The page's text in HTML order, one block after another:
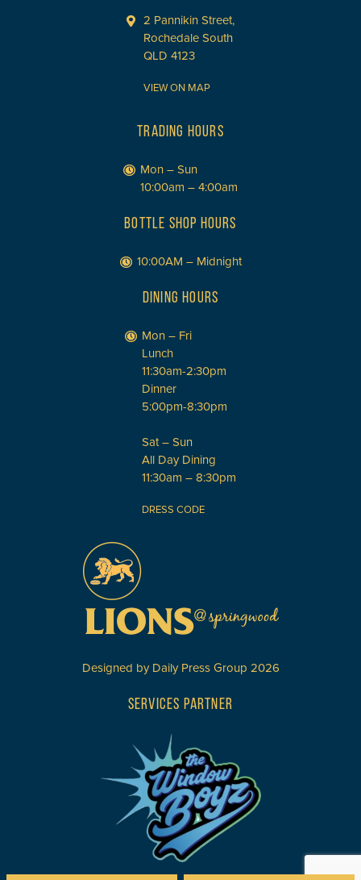
2 Pannikin Street,
Rochedale South
QLD 4123
VIEW ON MAP
TRADING HOURS
Mon – Sun
10:00am – 4:00am
BOTTLE SHOP HOURS
10:00AM – Midnight
DINING HOURS
Mon – Fri
Lunch
11:30am-2:30pm
Dinner
5:00pm-8:30pm
Sat – Sun
All Day Dining
11:30am – 8:30pm
DRESS CODE
Designed by Daily Press Group 2026
SERVICES PARTNER